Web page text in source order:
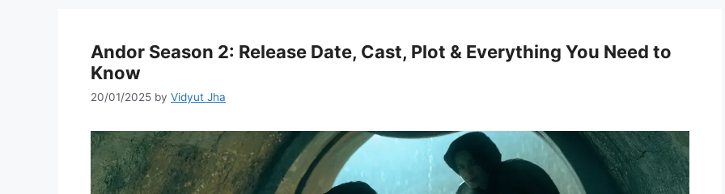
Andor Season 2: Release Date, Cast, Plot & Everything You Need to
Know
20/01/2025 by Vidyut Jha